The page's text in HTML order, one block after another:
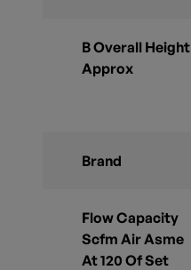
B Overall Height
Approx
Brand
Flow Capacity
Scfm Air Asme
At 120 Of Set